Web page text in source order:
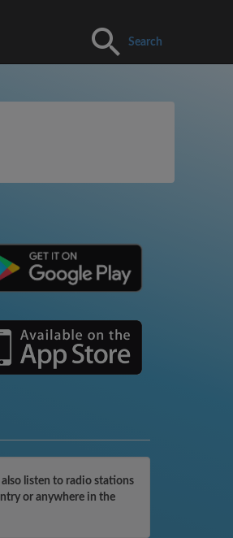
Search
listen to radio stations
or anywhere in the